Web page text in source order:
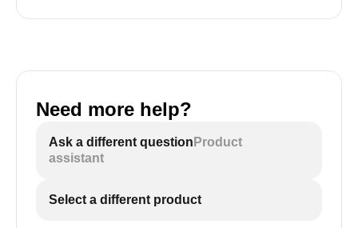
Need more help?
Ask a different question Product
assistant
Select a different product